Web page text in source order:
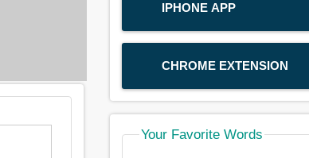
IPHONE APP
CHROME EXTENSION
Your Favorite Words